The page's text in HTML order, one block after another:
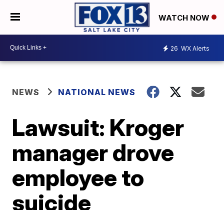
WATCH NOW
26 WX Alerts
NEWS NATIONAL NEWS
Lawsuit: Kroger
manager drove
employee to
suicide